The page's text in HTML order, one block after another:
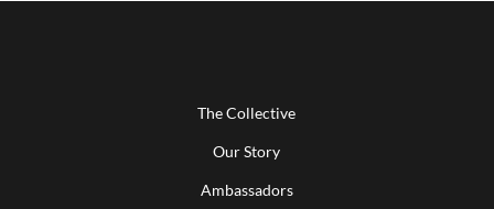
The Collective
Our Story
Ambassadors